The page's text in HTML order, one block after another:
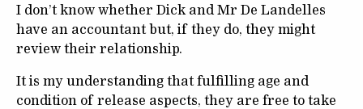
I don’t know whether Dick and Mr De Landelles
have an accountant but, if they do, they might
review their relationship.
It is my understanding that fulfilling age and
condition of release aspects, they are free to take